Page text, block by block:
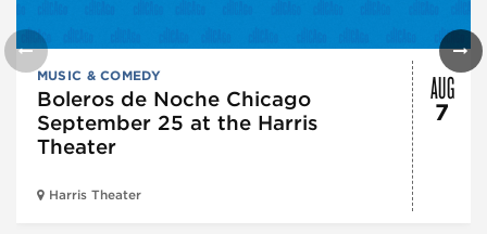
MUSIC & COMEDY
Boleros de Noche Chicago
September 25 at the Harris
Theater
Harris Theater
AUG
7